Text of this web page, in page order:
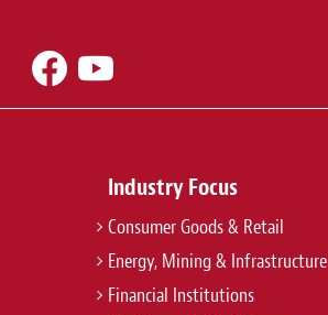
Industry Focus
Consumer Goods & Retail
Energy, Mining & Infrastructure
Financial Institutions